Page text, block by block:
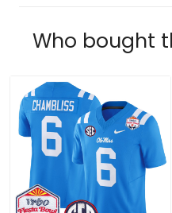
Who bought